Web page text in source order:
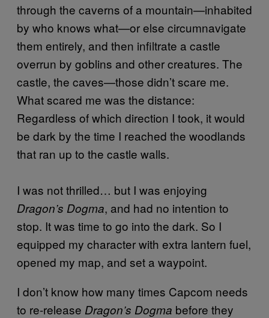
through the caverns of a mountain—inhabited
by who knows what—or else circumnavigate
them entirely, and then infiltrate a castle
overrun by goblins and other creatures. The
castle, the caves—those didn’t scare me.
What scared me was the distance:
Regardless of which direction I took, it would
be dark by the time I reached the woodlands
that ran up to the castle walls.
I was not thrilled… but I was enjoying
Dragon’s Dogma, and had no intention to
stop. It was time to go into the dark. So I
equipped my character with extra lantern fuel,
opened my map, and set a waypoint.
I don’t know how many times Capcom needs
to re-release Dragon’s Dogma before they